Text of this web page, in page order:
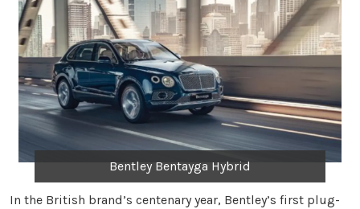
Bentley Bentayga Hybrid
In the British brand’s centenary year, Bentley’s first plug-